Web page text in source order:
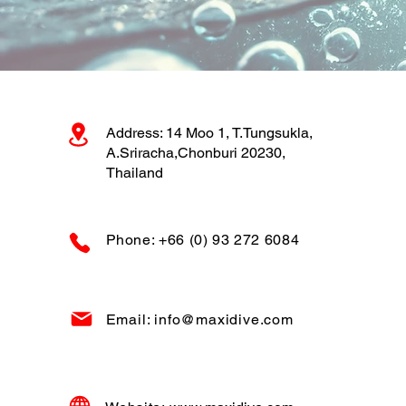
Address: 14 Moo 1, T.Tungsukla,
A.Sriracha,Chonburi 20230,
Thailand
Phone: +66 (0) 93 272 6084
Email: info@maxidive.com